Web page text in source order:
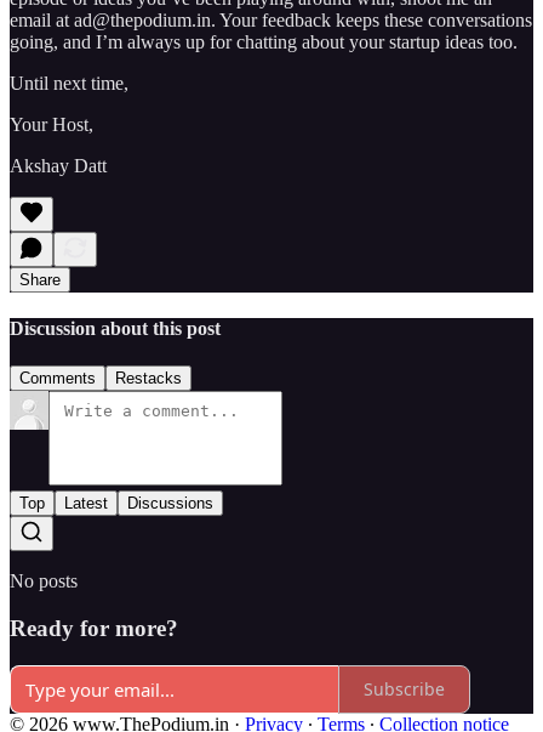
email at ad@thepodium.in. Your feedback keeps these conversations
going, and I’m always up for chatting about your startup ideas too.
Until next time,
Your Host,
Akshay Datt
Share
Discussion about this post
Comments Restacks
Top Latest Discussions
No posts
Ready for more?
Subscribe
© 2026 www.ThePodium.in · Privacy ∙ Terms ∙ Collection notice